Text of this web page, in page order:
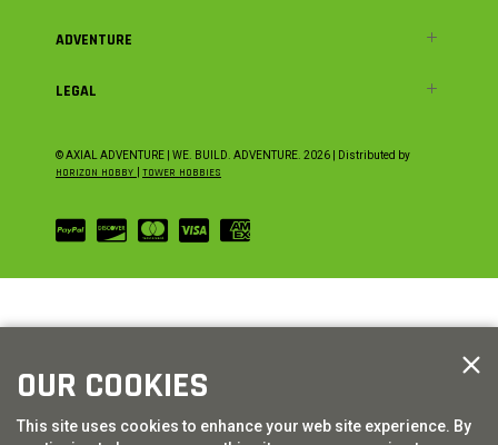
ADVENTURE
LEGAL
© AXIAL ADVENTURE | WE. BUILD. ADVENTURE. 2026 | Distributed by
HORIZON HOBBY TOWER HOBBIES
OUR COOKIES
This site uses cookies to enhance your web site experience. By